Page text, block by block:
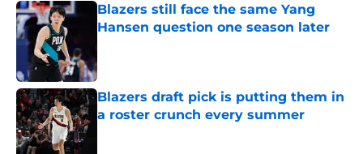
Blazers still face the same Yang
Hansen question one season later
Blazers draft pick is putting them in
a roster crunch every summer